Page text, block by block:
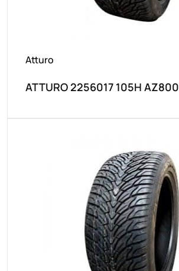
Atturo
ATTURO 2256017 105H AZ800